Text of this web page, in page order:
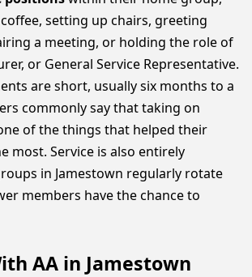
setting up chairs, greeting
a meeting, or holding the role of
or General Service Representative.
are short, usually six months to a
commonly say that taking on
of the things that helped their
most. Service is also entirely
in Jamestown regularly rotate
members have the chance to
AA in Jamestown